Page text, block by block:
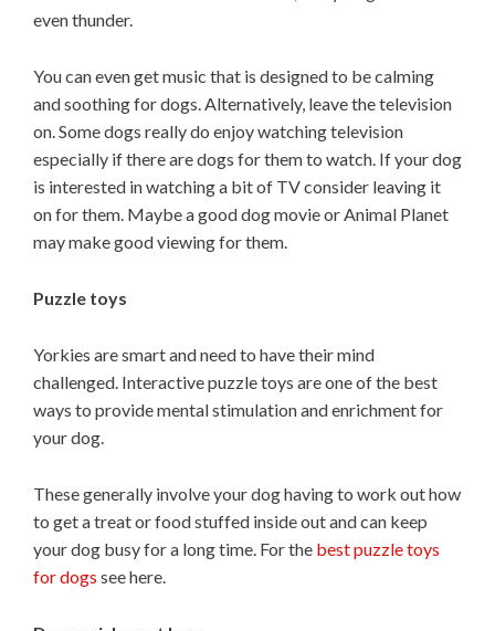
even thunder.
You can even get music that is designed to be calming
and soothing for dogs. Alternatively, leave the television
on. Some dogs really do enjoy watching television
especially if there are dogs for them to watch. If your dog
is interested in watching a bit of TV consider leaving it
on for them. Maybe a good dog movie or Animal Planet
may make good viewing for them.
Puzzle toys
Yorkies are smart and need to have their mind
challenged. Interactive puzzle toys are one of the best
ways to provide mental stimulation and enrichment for
your dog.
These generally involve your dog having to work out how
to get a treat or food stuffed inside out and can keep
your dog busy for a long time. For the best puzzle toys
for dogs see here.